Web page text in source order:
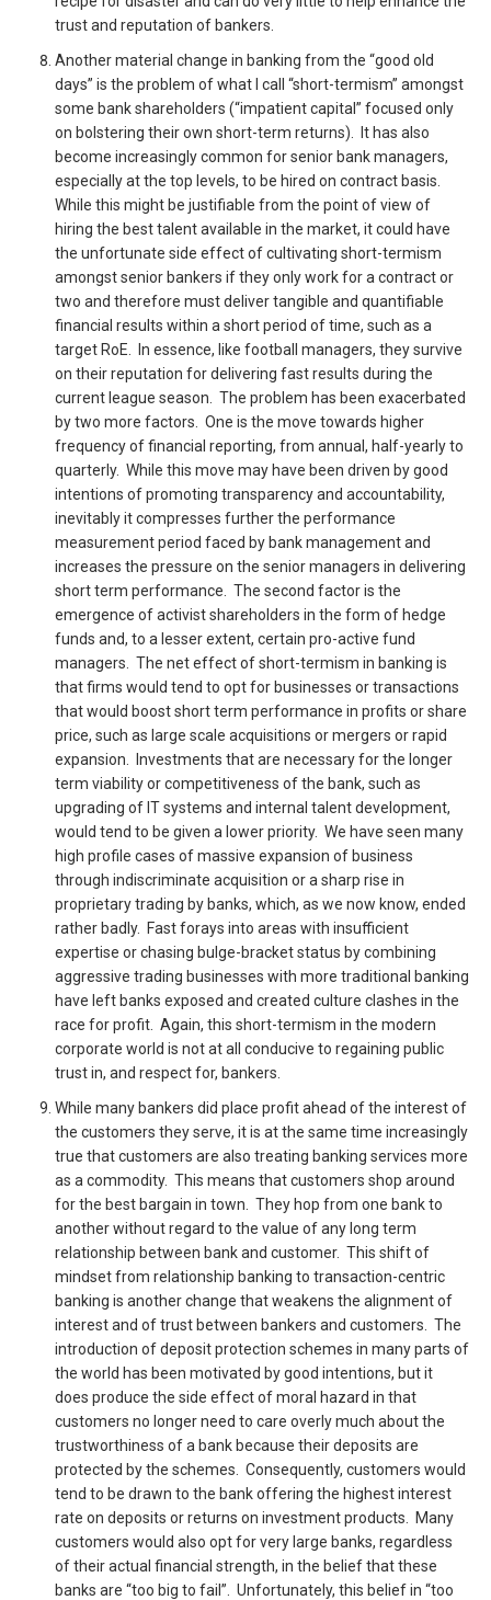
trust and reputation of bankers.
Another material change in banking from the “good old
days” is the problem of what I call “short-termism” amongst
some bank shareholders (“impatient capital” focused only
on bolstering their own short-term returns). It has also
become increasingly common for senior bank managers,
especially at the top levels, to be hired on contract basis.
While this might be justifiable from the point of view of
hiring the best talent available in the market, it could have
the unfortunate side effect of cultivating short-termism
amongst senior bankers if they only work for a contract or
two and therefore must deliver tangible and quantifiable
financial results within a short period of time, such as a
target RoE. In essence, like football managers, they survive
on their reputation for delivering fast results during the
current league season. The problem has been exacerbated
by two more factors. One is the move towards higher
frequency of financial reporting, from annual, half-yearly to
quarterly. While this move may have been driven by good
intentions of promoting transparency and accountability,
inevitably it compresses further the performance
measurement period faced by bank management and
increases the pressure on the senior managers in delivering
short term performance. The second factor is the
emergence of activist shareholders in the form of hedge
funds and, to a lesser extent, certain pro-active fund
managers. The net effect of short-termism in banking is
that firms would tend to opt for businesses or transactions
that would boost short term performance in profits or share
price, such as large scale acquisitions or mergers or rapid
expansion. Investments that are necessary for the longer
term viability or competitiveness of the bank, such as
upgrading of IT systems and internal talent development,
would tend to be given a lower priority. We have seen many
high profile cases of massive expansion of business
through indiscriminate acquisition or a sharp rise in
proprietary trading by banks, which, as we now know, ended
rather badly. Fast forays into areas with insufficient
expertise or chasing bulge-bracket status by combining
aggressive trading businesses with more traditional banking
have left banks exposed and created culture clashes in the
race for profit. Again, this short-termism in the modern
corporate world is not at all conducive to regaining public
trust in, and respect for, bankers.
While many bankers did place profit ahead of the interest of
the customers they serve, it is at the same time increasingly
true that customers are also treating banking services more
as a commodity. This means that customers shop around
for the best bargain in town. They hop from one bank to
another without regard to the value of any long term
relationship between bank and customer. This shift of
mindset from relationship banking to transaction-centric
banking is another change that weakens the alignment of
interest and of trust between bankers and customers. The
introduction of deposit protection schemes in many parts of
the world has been motivated by good intentions, but it
does produce the side effect of moral hazard in that
customers no longer need to care overly much about the
trustworthiness of a bank because their deposits are
protected by the schemes. Consequently, customers would
tend to be drawn to the bank offering the highest interest
rate on deposits or returns on investment products. Many
customers would also opt for very large banks, regardless
of their actual financial strength, in the belief that these
banks are “too big to fail”. Unfortunately, this belief in “too